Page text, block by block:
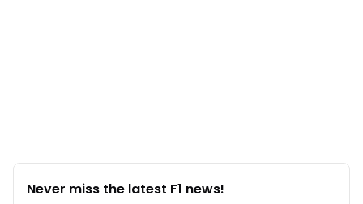
Never miss the latest F1 news!